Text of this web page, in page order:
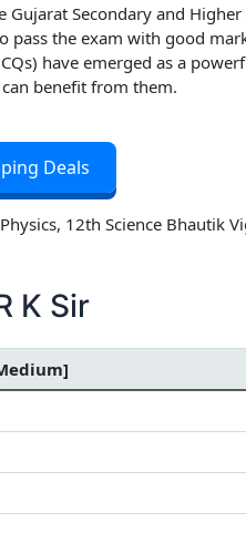
Secondary and
pass the exam with good
have emerged as a
benefit from them.
Deals
Physics, 12th Science Bhautik
K Sir